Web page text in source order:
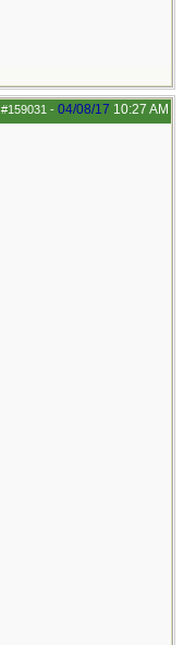
#159031 - 04/08/17 10:27 AM